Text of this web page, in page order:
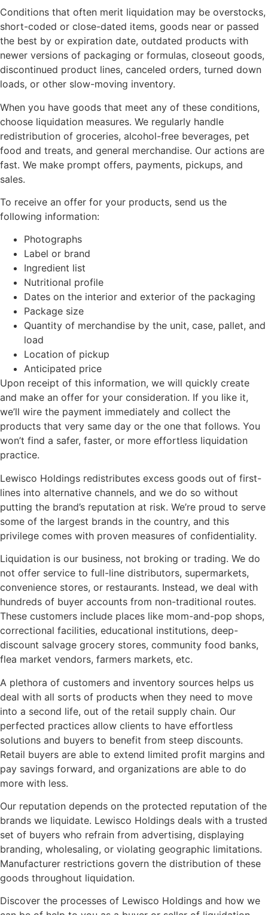
Conditions that often merit liquidation may be overstocks,
short-coded or close-dated items, goods near or passed
the best by or expiration date, outdated products with
newer versions of packaging or formulas, closeout goods,
discontinued product lines, canceled orders, turned down
loads, or other slow-moving inventory.
When you have goods that meet any of these conditions,
choose liquidation measures. We regularly handle
redistribution of groceries, alcohol-free beverages, pet
food and treats, and general merchandise. Our actions are
fast. We make prompt offers, payments, pickups, and
sales.
To receive an offer for your products, send us the
following information:
Photographs
Label or brand
Ingredient list
Nutritional profile
Dates on the interior and exterior of the packaging
Package size
Quantity of merchandise by the unit, case, pallet, and
load
Location of pickup
Anticipated price
Upon receipt of this information, we will quickly create
and make an offer for your consideration. If you like it,
we’ll wire the payment immediately and collect the
products that very same day or the one that follows. You
won’t find a safer, faster, or more effortless liquidation
practice.
Lewisco Holdings redistributes excess goods out of first-
lines into alternative channels, and we do so without
putting the brand’s reputation at risk. We’re proud to serve
some of the largest brands in the country, and this
privilege comes with proven measures of confidentiality.
Liquidation is our business, not broking or trading. We do
not offer service to full-line distributors, supermarkets,
convenience stores, or restaurants. Instead, we deal with
hundreds of buyer accounts from non-traditional routes.
These customers include places like mom-and-pop shops,
correctional facilities, educational institutions, deep-
discount salvage grocery stores, community food banks,
flea market vendors, farmers markets, etc.
A plethora of customers and inventory sources helps us
deal with all sorts of products when they need to move
into a second life, out of the retail supply chain. Our
perfected practices allow clients to have effortless
solutions and buyers to benefit from steep discounts.
Retail buyers are able to extend limited profit margins and
pay savings forward, and organizations are able to do
more with less.
Our reputation depends on the protected reputation of the
brands we liquidate. Lewisco Holdings deals with a trusted
set of buyers who refrain from advertising, displaying
branding, wholesaling, or violating geographic limitations.
Manufacturer restrictions govern the distribution of these
goods throughout liquidation.
Discover the processes of Lewisco Holdings and how we